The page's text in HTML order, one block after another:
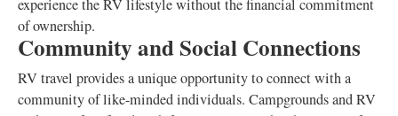
experience the RV lifestyle without the financial commitment
of ownership.
Community and Social Connections
RV travel provides a unique opportunity to connect with a
community of like-minded individuals. Campgrounds and RV